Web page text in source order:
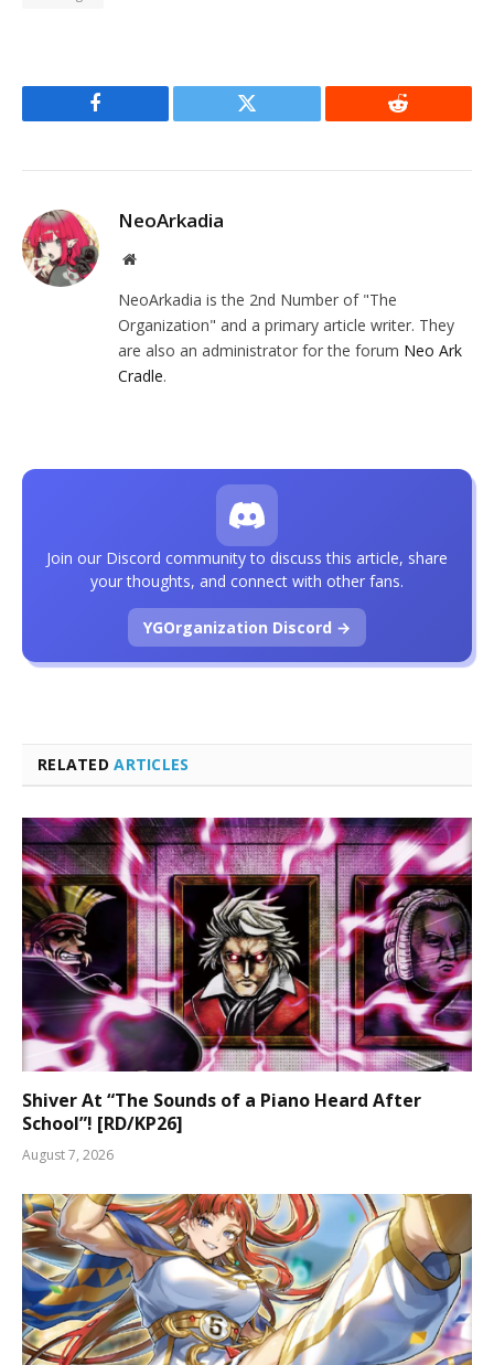
Facebook Twitter Reddit
NeoArkadia
Website
NeoArkadia is the 2nd Number of "The
Organization" and a primary article writer. They
are also an administrator for the forum Neo Ark
Cradle.
RELATEDARTICLES
Shiver At “The Sounds of a Piano Heard After
School”! [RD/KP26]
August 7, 2026
Join our Discord community to discuss this article, share
your thoughts, and connect with other fans.
YGOrganization Discord →